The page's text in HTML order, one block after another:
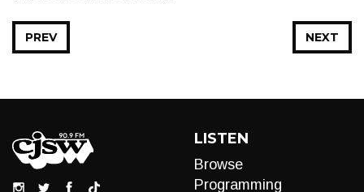
NEXT
PREV
LISTEN
Browse
Programming